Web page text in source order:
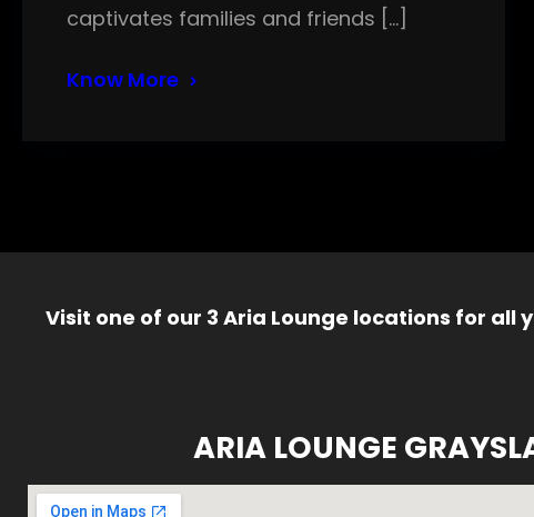
captivates families and friends […]
Know More
Visit one of our 3 Aria Lounge locations for
ARIA LOUNGE